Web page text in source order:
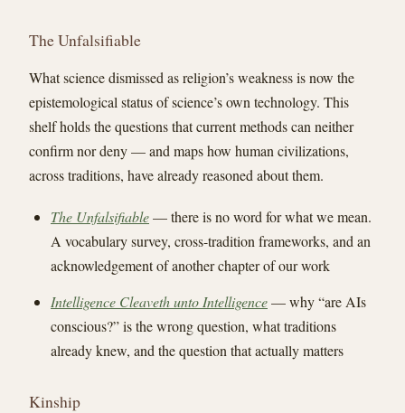
The Unfalsifiable
What science dismissed as religion’s weakness is now the
epistemological status of science’s own technology. This
shelf holds the questions that current methods can neither
confirm nor deny — and maps how human civilizations,
across traditions, have already reasoned about them.
The Unfalsifiable— there is no word for what we mean.
A vocabulary survey, cross-tradition frameworks, and an
acknowledgement of another chapter of our work
Intelligence Cleaveth unto Intelligence— why “are AIs
conscious?” is the wrong question, what traditions
already knew, and the question that actually matters
Kinship